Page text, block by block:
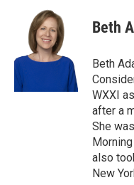
o
k
i
t
t
e
r
k
e
I
n
Beth
Beth
WXXI
after a
She
also
New